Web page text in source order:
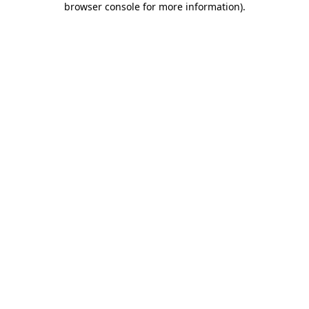
browser console for more information).